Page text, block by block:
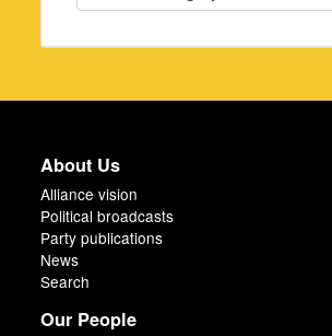
About Us
Alliance vision
Political broadcasts
Party publications
News
Search
Our People